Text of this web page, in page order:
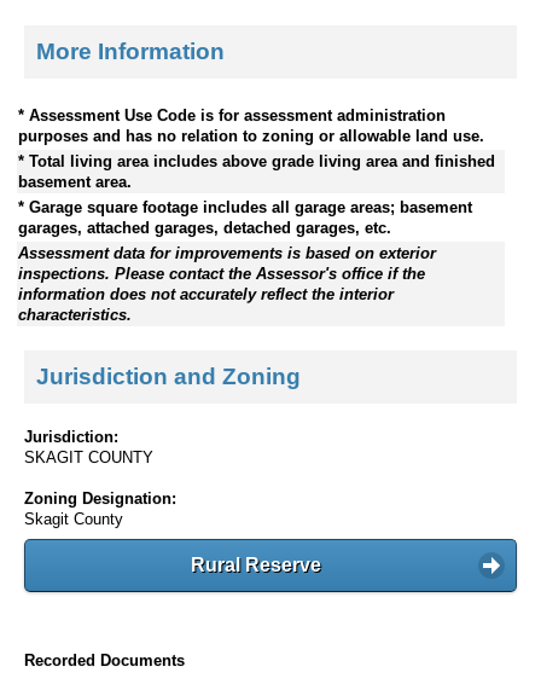
More Information
* Assessment Use Code is for assessment administration
purposes and has no relation to zoning or allowable land use.
* Total living area includes above grade living area and finished
basement area.
* Garage square footage includes all garage areas; basement
garages, attached garages, detached garages, etc.
Assessment data for improvements is based on exterior
inspections. Please contact the Assessor's office if the
information does not accurately reflect the interior
characteristics.
Jurisdiction and Zoning
Jurisdiction:
SKAGIT COUNTY
Zoning Designation:
Skagit County
Rural Reserve
Recorded Documents